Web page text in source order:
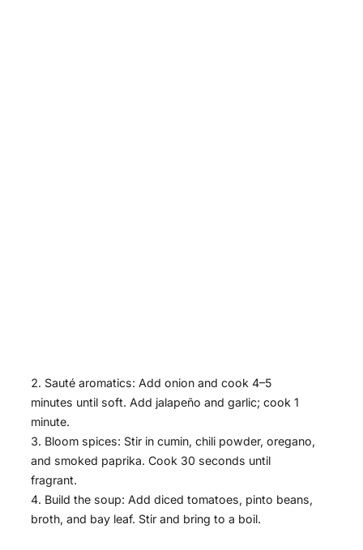
Sauté aromatics: Add onion and cook 4–5
minutes until soft. Add jalapeño and garlic; cook 1
minute.
Bloom spices: Stir in cumin, chili powder, oregano,
and smoked paprika. Cook 30 seconds until
fragrant.
Build the soup: Add diced tomatoes, pinto beans,
broth, and bay leaf. Stir and bring to a boil.